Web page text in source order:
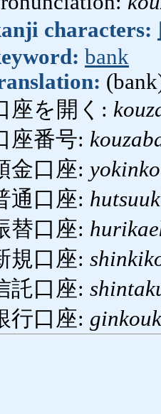
characters:
bank
座を開く:
座番号:
金口座:
通口座:
替口座:
規口座:
託口座:
行口座: